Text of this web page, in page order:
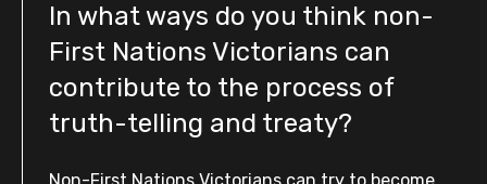
In what ways do you think non-
First Nations Victorians can
contribute to the process of
truth-telling and treaty?